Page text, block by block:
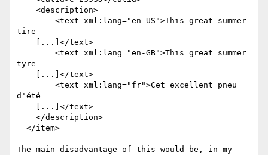
tire
tyre
d'été
The main disadvantage of this would be, in my